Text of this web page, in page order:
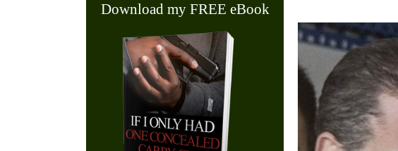
Download my FREE eBook